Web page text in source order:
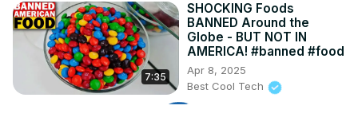
7:35
SHOCKING Foods
BANNED Around the
Globe - BUT NOT IN
AMERICA! #banned #food
Apr 8, 2025
Best Cool Tech